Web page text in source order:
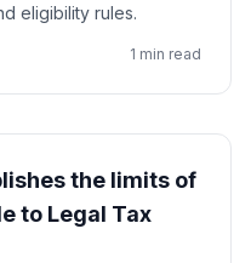
eligibility rules.
1 min read
the limits of
to Legal Tax